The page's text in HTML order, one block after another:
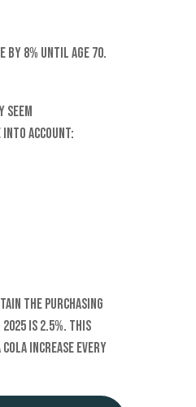
8% until age 70.
into account:
the purchasing
is 2.5%. This
increase every